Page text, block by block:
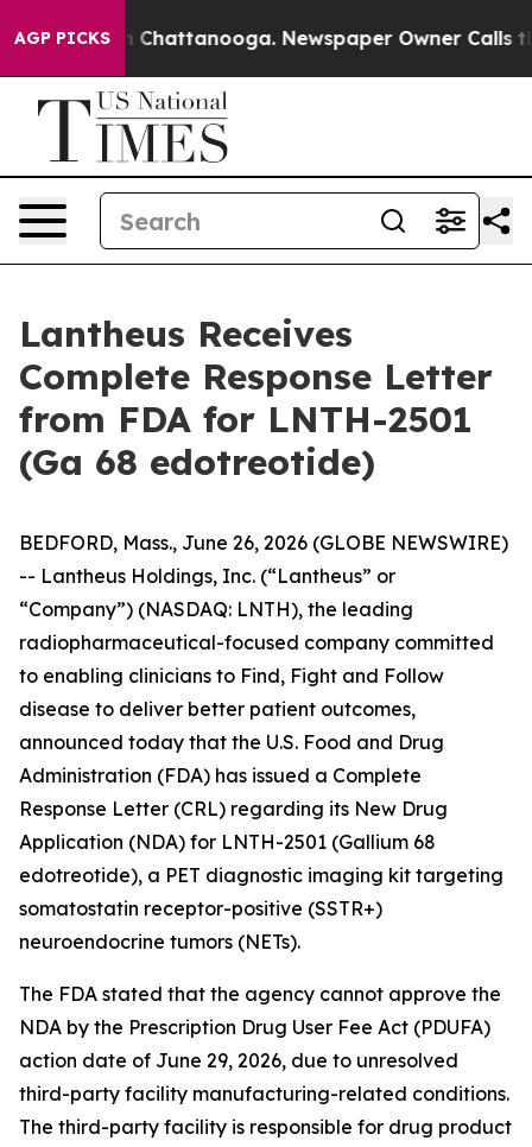
AGP PICKS
Chaos in Chattanooga. Newspaper Owner Calls the
Lantheus Receives
Complete Response Letter
from FDA for LNTH-2501
(Ga 68 edotreotide)
BEDFORD, Mass., June 26, 2026 (GLOBE NEWSWIRE)
-- Lantheus Holdings, Inc. (“Lantheus” or
“Company”) (NASDAQ: LNTH), the leading
radiopharmaceutical-focused company committed
to enabling clinicians to Find, Fight and Follow
disease to deliver better patient outcomes,
announced today that the U.S. Food and Drug
Administration (FDA) has issued a Complete
Response Letter (CRL) regarding its New Drug
Application (NDA) for LNTH-2501 (Gallium 68
edotreotide), a PET diagnostic imaging kit targeting
somatostatin receptor-positive (SSTR+)
neuroendocrine tumors (NETs).
The FDA stated that the agency cannot approve the
NDA by the Prescription Drug User Fee Act (PDUFA)
action date of June 29, 2026, due to unresolved
third-party facility manufacturing-related conditions.
The third-party facility is responsible for drug product